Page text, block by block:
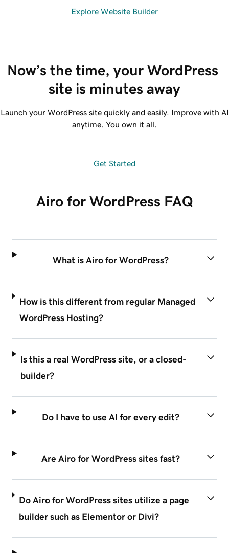
Explore Website Builder
Now’s the time, your WordPress
site is minutes away
Launch your WordPress site quickly and easily. Improve with AI
anytime. You own it all.
Get Started
Airo for WordPress FAQ
What is Airo for WordPress?
How is this different from regular Managed
WordPress Hosting?
Is this a real WordPress site, or a closed-
builder?
Do I have to use AI for every edit?
Are Airo for WordPress sites fast?
Do Airo for WordPress sites utilize a page
builder such as Elementor or Divi?